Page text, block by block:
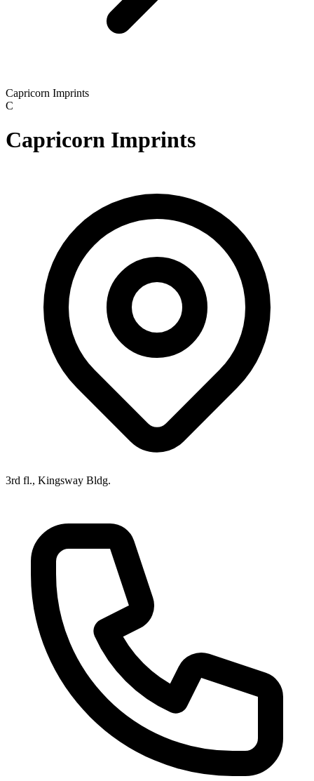
Capricorn Imprints
C
Capricorn Imprints
3rd fl., Kingsway Bldg.